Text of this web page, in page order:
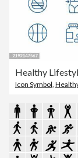
Healthy
Icon Symbol